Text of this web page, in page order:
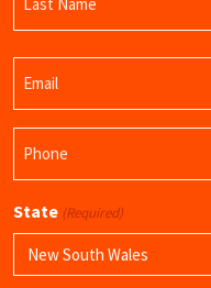
Name
State (Required)